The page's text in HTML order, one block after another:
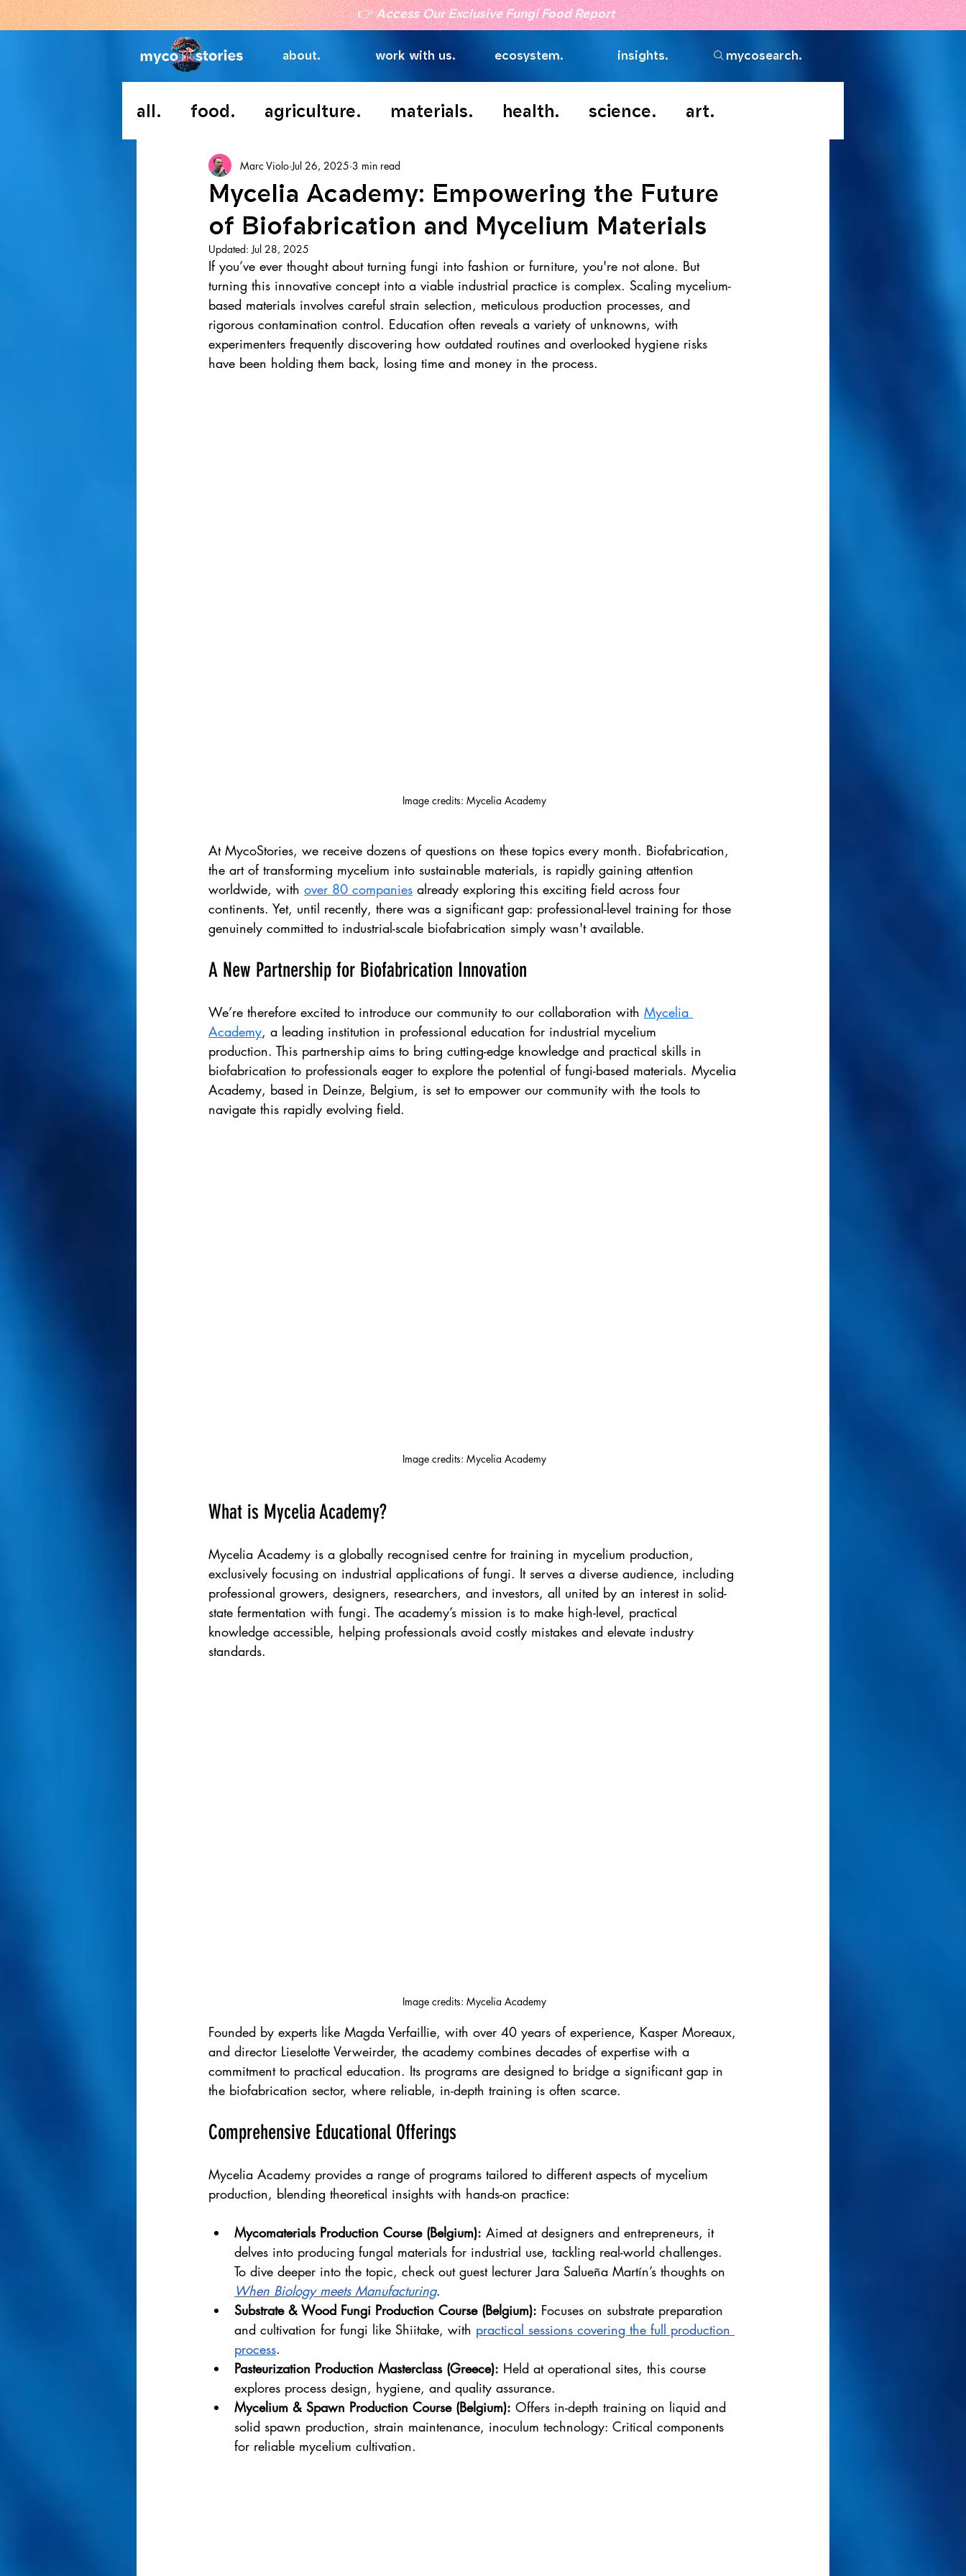
👉Access Our Exclusive Fungi Food Report
about. work with us. ecosystem. insights. mycosearch.
all. food. agriculture. materials. health. science. art.
Mycelia Academy: Empowering the Future
of Biofabrication and Mycelium Materials
Marc Violo Jul 26, 2025 3 min read
Updated:Jul 28, 2025
If you’ve ever thought about turning fungi into fashion or furniture, you're not alone. But
turning this innovative concept into a viable industrial practice is complex. Scaling mycelium-
based materials involves careful strain selection, meticulous production processes, and
rigorous contamination control. Education often reveals a variety of unknowns, with
experimenters frequently discovering how outdated routines and overlooked hygiene risks
have been holding them back, losing time and money in the process.
Image credits: Mycelia Academy
At MycoStories, we receive dozens of questions on these topics every month. Biofabrication,
the art of transforming mycelium into sustainable materials, is rapidly gaining attention
worldwide, with over 80 companies already exploring this exciting field across four
continents. Yet, until recently, there was a significant gap: professional-level training for those
genuinely committed to industrial-scale biofabrication simply wasn't available.
A New Partnership for Biofabrication Innovation
We’re therefore excited to introduce our community to our collaboration with Mycelia
Academy, a leading institution in professional education for industrial mycelium
production. This partnership aims to bring cutting-edge knowledge and practical skills in
biofabrication to professionals eager to explore the potential of fungi-based materials. Mycelia
Academy, based in Deinze, Belgium, is set to empower our community with the tools to
navigate this rapidly evolving field.
Image credits: Mycelia Academy
What is Mycelia Academy?
Mycelia Academy is a globally recognised centre for training in mycelium production,
exclusively focusing on industrial applications of fungi. It serves a diverse audience, including
professional growers, designers, researchers, and investors, all united by an interest in solid-
state fermentation with fungi. The academy’s mission is to make high-level, practical
knowledge accessible, helping professionals avoid costly mistakes and elevate industry
standards.
Image credits: Mycelia Academy
Founded by experts like Magda Verfaillie, with over 40 years of experience, Kasper Moreaux,
and director Lieselotte Verweirder, the academy combines decades of expertise with a
commitment to practical education. Its programs are designed to bridge a significant gap in
the biofabrication sector, where reliable, in-depth training is often scarce.
Comprehensive Educational Offerings
Mycelia Academy provides a range of programs tailored to different aspects of mycelium
production, blending theoretical insights with hands-on practice:
Mycomaterials Production Course (Belgium): Aimed at designers and entrepreneurs, it
delves into producing fungal materials for industrial use, tackling real-world challenges.
To dive deeper into the topic, check out guest lecturer Jara Salueña Martín’s thoughts on
When Biology meets Manufacturing.
Substrate & Wood Fungi Production Course (Belgium): Focuses on substrate preparation
and cultivation for fungi like Shiitake, with practical sessions covering the full production
process.
Pasteurization Production Masterclass (Greece): Held at operational sites, this course
explores process design, hygiene, and quality assurance.
Mycelium & Spawn Production Course (Belgium): Offers in-depth training on liquid and
solid spawn production, strain maintenance, inoculum technology: Critical components
for reliable mycelium cultivation.